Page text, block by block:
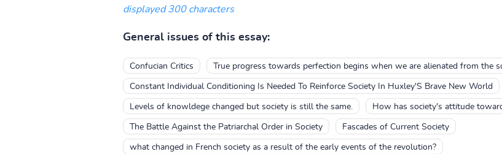
displayed 300 characters
General issues of this essay:
Confucian Critics True progress towards perfection begins when we are alienated from the
Constant Individual Conditioning Is Needed To Reinforce Society In Huxley'S Brave New World
Levels of knowldege changed but society is still the same. How has society's attitude
The Battle Against the Patriarchal Order in Society Fascades of Current Society
what changed in French society as a result of the early events of the revolution?